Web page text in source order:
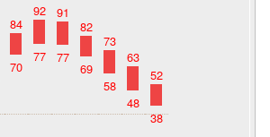
84
70
92
77
91
77
82
69
73
58
63
48
52
38